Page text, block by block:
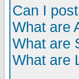
Can I
What are
What are
What are